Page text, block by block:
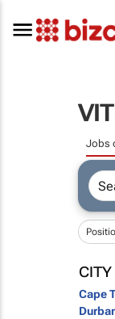
Jobs
CITY
Cape